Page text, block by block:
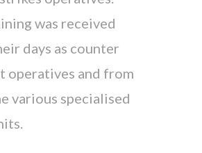
was received
days as counter
operatives and from
various specialised